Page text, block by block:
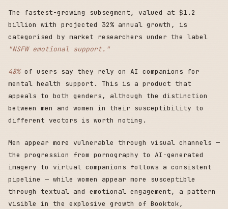
The fastest-growing subsegment, valued at $1.2
billion with projected 32% annual growth, is
categorised by market researchers under the label
"NSFW emotional support."
48%of users say they rely on AI companions for
mental health support. This is a product that
appeals to both genders, although the distinction
between men and women in their susceptibility to
different vectors is worth noting.
Men appear more vulnerable through visual channels —
the progression from pornography to AI-generated
imagery to virtual companions follows a consistent
pipeline — while women appear more susceptible
through textual and emotional engagement, a pattern
visible in the explosive growth of Booktok,